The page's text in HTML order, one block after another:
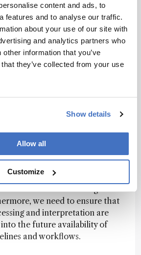
content and ads, to
features and to analyse our traffic.
about your use of our site with
and analytics partners who
information that you’ve
they’ve collected from your use
Show details
Allow all
Customize
Are there any
developments on the
a great deal of effort going
of instrumental analysis,
in my opinion it is currently
in different scenarios and
different questions. In other
time applying the available
in a robust and well-
be supported with currently
we need to ensure that
and interpretation are
the future availability of
and workflows.